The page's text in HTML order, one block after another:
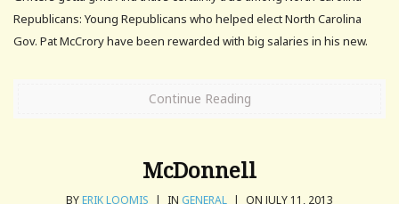
Republicans: Young Republicans who helped elect North Carolina
Gov. Pat McCrory have been rewarded with big salaries in his new.
Continue Reading
McDonnell
BYERIK LOOMIS | IN GENERAL | ON JULY 11, 2013